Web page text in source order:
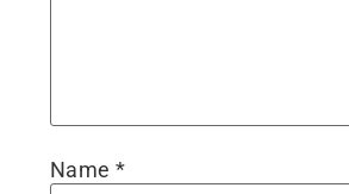
Name *